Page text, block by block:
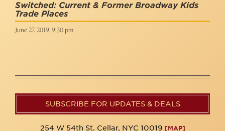
Switched: Current & Former Broadway Kids
Trade Places
June 27, 2019, 9:30 pm
SUBSCRIBE FOR UPDATES & DEALS
254 W 54th St. Cellar, NYC 10019 [MAP]